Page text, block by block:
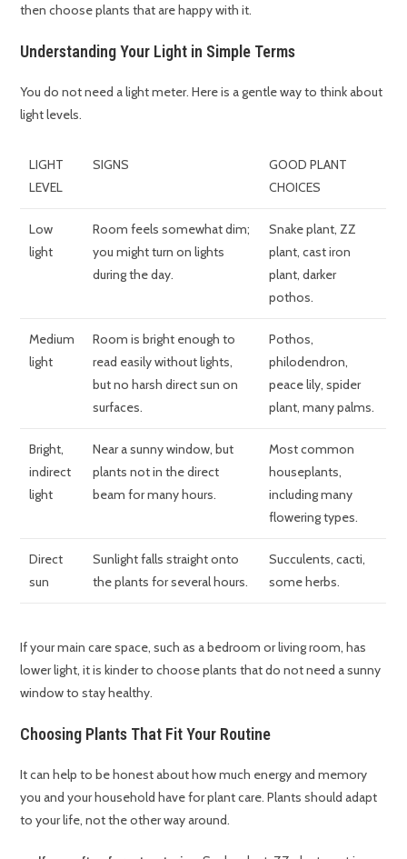
then choose plants that are happy with it.
Understanding Your Light in Simple Terms
You do not need a light meter. Here is a gentle way to think about
light levels.
LIGHT
LEVEL
SIGNS
GOOD PLANT
CHOICES
Low
light
Room feels somewhat dim;
you might turn on lights
during the day.
Snake plant, ZZ
plant, cast iron
plant, darker
pothos.
Medium
light
Room is bright enough to
read easily without lights,
but no harsh direct sun on
surfaces.
Pothos,
philodendron,
peace lily, spider
plant, many palms.
Bright,
indirect
light
Near a sunny window, but
plants not in the direct
beam for many hours.
Most common
houseplants,
including many
flowering types.
Direct
sun
Sunlight falls straight onto
the plants for several hours.
Succulents, cacti,
some herbs.
If your main care space, such as a bedroom or living room, has
lower light, it is kinder to choose plants that do not need a sunny
window to stay healthy.
Choosing Plants That Fit Your Routine
It can help to be honest about how much energy and memory
you and your household have for plant care. Plants should adapt
to your life, not the other way around.